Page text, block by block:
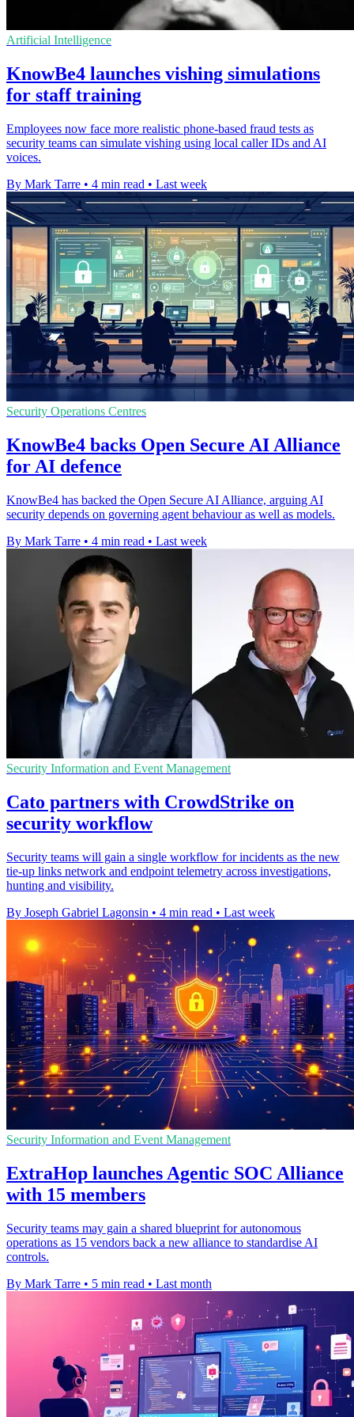
Artificial Intelligence
KnowBe4 launches vishing simulations
for staff training
Employees now face more realistic phone-based fraud tests as
security teams can simulate vishing using local caller IDs and AI
voices.
By Mark Tarre • 4 min read • Last week
Security Operations Centres
KnowBe4 backs Open Secure AI Alliance
for AI defence
KnowBe4 has backed the Open Secure AI Alliance, arguing AI
security depends on governing agent behaviour as well as models.
By Mark Tarre • 4 min read • Last week
Security Information and Event Management
Cato partners with CrowdStrike on
security workflow
Security teams will gain a single workflow for incidents as the new
tie-up links network and endpoint telemetry across investigations,
hunting and visibility.
By Joseph Gabriel Lagonsin • 4 min read • Last week
Security Information and Event Management
ExtraHop launches Agentic SOC Alliance
with 15 members
Security teams may gain a shared blueprint for autonomous
operations as 15 vendors back a new alliance to standardise AI
controls.
By Mark Tarre • 5 min read • Last month